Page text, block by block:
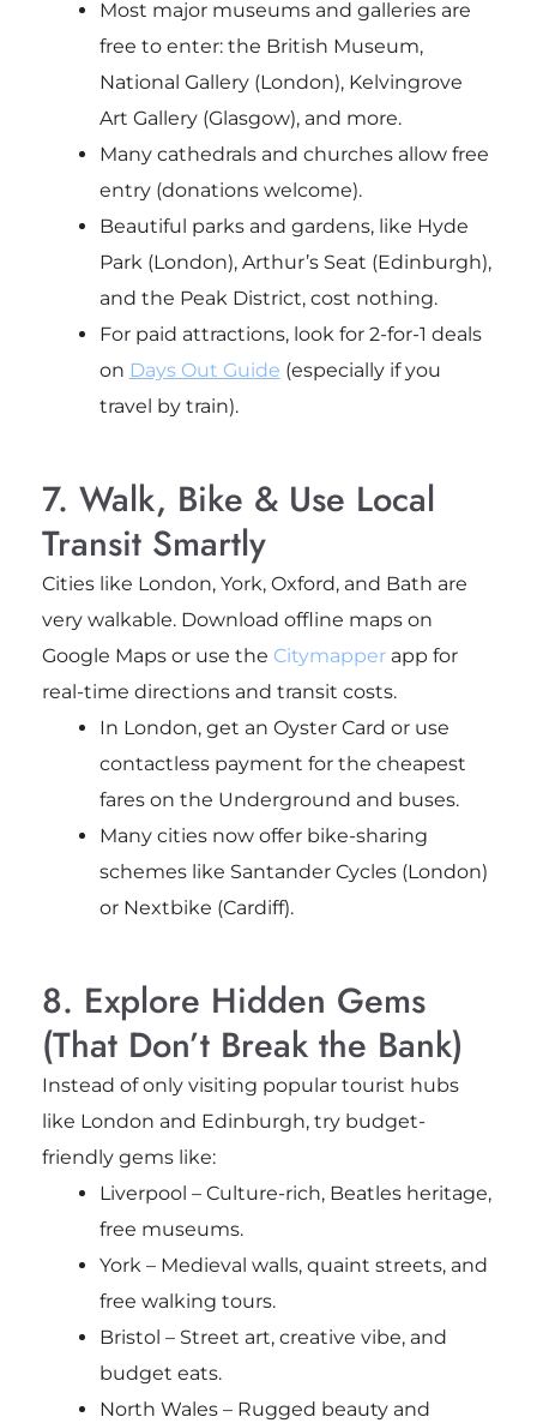
Most major museums and galleries are
free to enter: the British Museum,
National Gallery (London), Kelvingrove
Art Gallery (Glasgow), and more.
Many cathedrals and churches allow free
entry (donations welcome).
Beautiful parks and gardens, like Hyde
Park (London), Arthur’s Seat (Edinburgh),
and the Peak District, cost nothing.
For paid attractions, look for 2-for-1 deals
on Days Out Guide (especially if you
travel by train).
7. Walk, Bike & Use Local
Transit Smartly
Cities like London, York, Oxford, and Bath are
very walkable. Download offline maps on
Google Maps or use the Citymapperapp for
real-time directions and transit costs.
In London, get an Oyster Card or use
contactless payment for the cheapest
fares on the Underground and buses.
Many cities now offer bike-sharing
schemes like Santander Cycles (London)
or Nextbike (Cardiff).
8. Explore Hidden Gems
(That Don’t Break the Bank)
Instead of only visiting popular tourist hubs
like London and Edinburgh, try budget-
friendly gems like:
Liverpool – Culture-rich, Beatles heritage,
free museums.
York – Medieval walls, quaint streets, and
free walking tours.
Bristol – Street art, creative vibe, and
budget eats.
North Wales – Rugged beauty and